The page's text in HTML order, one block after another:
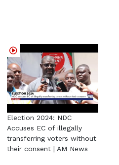
Election 2024: NDC
Accuses EC of illegally
transferring voters without
their consent | AM News